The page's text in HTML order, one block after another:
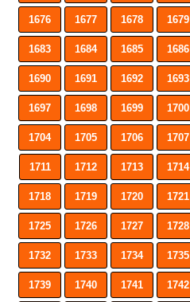
1676 1677 1678 1679
1683 1684 1685 1686
1690 1691 1692 1693
1697 1698 1699 1700
1704 1705 1706 1707
1711 1712 1713 1714
1718 1719 1720 1721
1725 1726 1727 1728
1732 1733 1734 1735
1739 1740 1741 1742